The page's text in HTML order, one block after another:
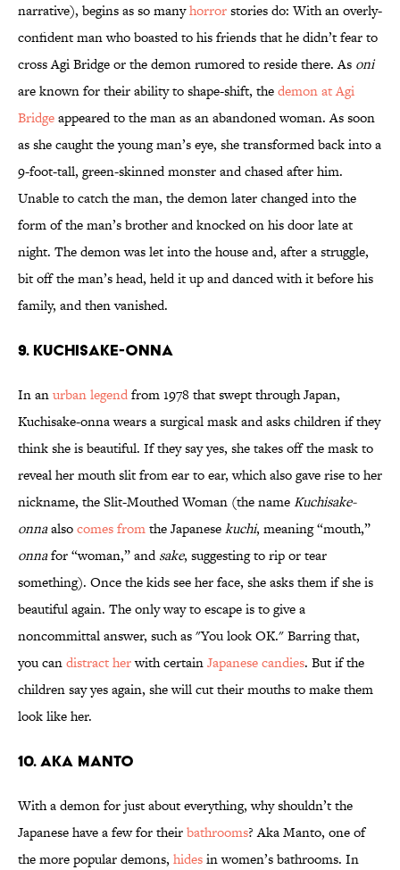
narrative), begins as so manyhorrorstories do: With an overly-
confident man who boasted to his friends that he didn’t fear to
cross Agi Bridge or the demon rumored to reside there. As oni
are known for their ability to shape-shift, thedemon at Agi
Bridgeappeared to the man as an abandoned woman. As soon
as she caught the young man’s eye, she transformed back into a
9-foot-tall, green-skinned monster and chased after him.
Unable to catch the man, the demon later changed into the
form of the man’s brother and knocked on his door late at
night. The demon was let into the house and, after a struggle,
bit off the man’s head, held it up and danced with it before his
family, and then vanished.
9. Kuchisake-onna
In anurban legendfrom 1978 that swept through Japan,
Kuchisake-onna wears a surgical mask and asks children if they
think she is beautiful. If they say yes, she takes off the mask to
reveal her mouth slit from ear to ear, which also gave rise to her
nickname, the Slit-Mouthed Woman (the nameKuchisake-
onnaalsocomes fromthe Japanesekuchi, meaning “mouth,”
onnafor “woman,” andsake, suggesting to rip or tear
something). Once the kids see her face, she asks them if she is
beautiful again. The only way to escape is to give a
noncommittal answer, such as "You look OK." Barring that,
you candistract herwith certainJapanese candies. But if the
children say yes again, she will cut their mouths to make them
look like her.
10. Aka Manto
With a demon for just about everything, why shouldn’t the
Japanese have a few for theirbathrooms? Aka Manto, one of
the more popular demons, hidesin women’s bathrooms. In